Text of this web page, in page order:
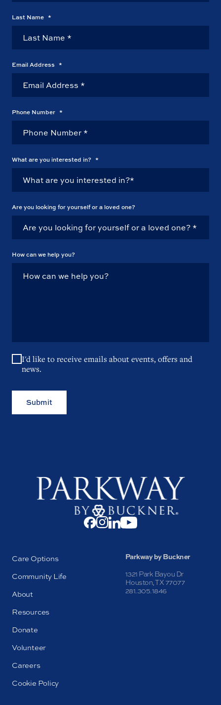
Last Name *
Email Address *
Phone Number *
What are you interested in? *
Are you looking for yourself or a loved one?
How can we help you?
I'd like to receive emails about events, offers and
news.
Submit
Care Options
Community Life
About
Resources
Donate
Volunteer
Careers
Cookie Policy
Parkway by Buckner
1321 Park Bayou Dr
Houston, TX 77077
281.305.1846